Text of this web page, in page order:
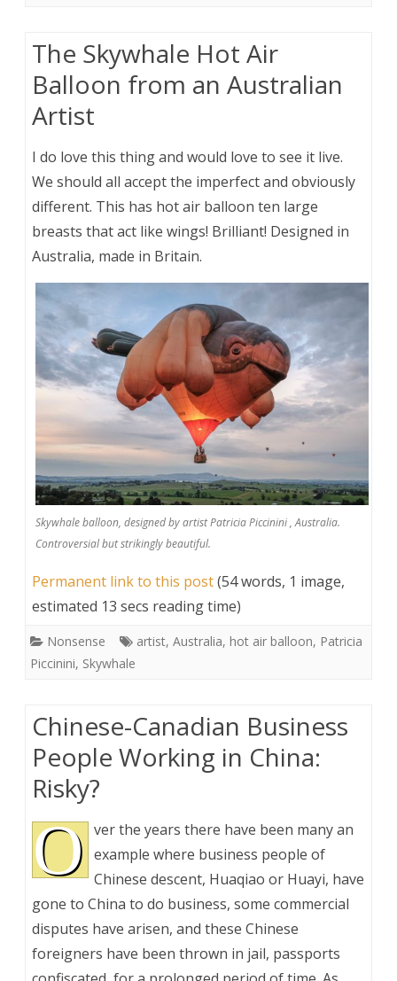
The Skywhale Hot Air
Balloon from an Australian
Artist
I do love this thing and would love to see it live.
We should all accept the imperfect and obviously
different. This has hot air balloon ten large
breasts that act like wings! Brilliant! Designed in
Australia, made in Britain.
Skywhale balloon, designed by artist Patricia Piccinini , Australia.
Controversial but strikingly beautiful.
Permanent link to this post(54 words, 1 image,
estimated 13 secs reading time)
Nonsense artist, Australia, hot air balloon, Patricia
Piccinini, Skywhale
Chinese-Canadian Business
People Working in China:
Risky?
O ver the years there have been many an
example where business people of
Chinese descent, Huaqiao or Huayi, have
gone to China to do business, some commercial
disputes have arisen, and these Chinese
foreigners have been thrown in jail, passports